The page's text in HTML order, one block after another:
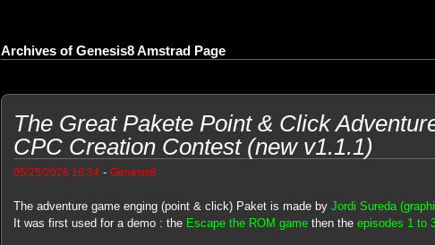
Archives of Genesis8 Amstrad Page
The Great Pakete Point & Click
CPC Creation Contest (new v1.1.1)
05/25/2026 16:34- Genesis8
The adventure game enging (point & click) Paket is made by Jordi Sureda
It was first used for a demo : the Escape the ROM gamethen the episodes 1 to